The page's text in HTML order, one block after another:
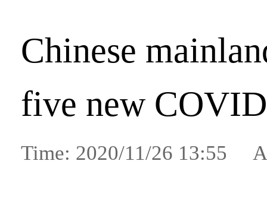
Chinese
five new
Time: 2020/11/26 13:55